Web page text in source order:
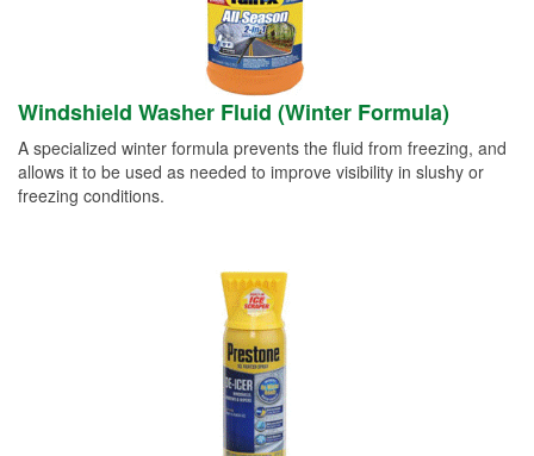
Windshield Washer Fluid (Winter Formula)
A specialized winter formula prevents the fluid from freezing, and
allows it to be used as needed to improve visibility in slushy or
freezing conditions.